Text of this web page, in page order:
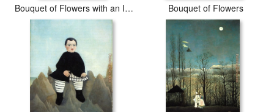
Bouquet of Flowers with an Ivy Branch Bouquet of Flowers